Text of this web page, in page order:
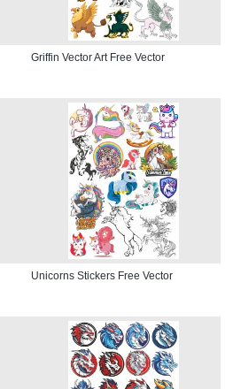
Griffin Vector Art Free Vector
Unicorns Stickers Free Vector